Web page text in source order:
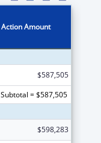
Action Amount
$587,505
Subtotal = $587,505
$598,283